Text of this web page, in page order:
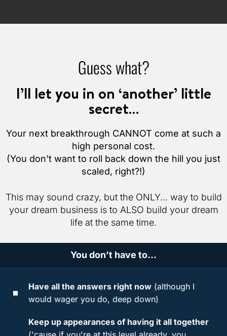
Guess what?
I’ll let you in on ‘another’ little
secret…
Your next breakthrough CANNOT come at such a
high personal cost.
(You don’t want to roll back down the hill you just
scaled, right?!)
This may sound crazy, but the ONLY... way to build
your dream business is to ALSO build your dream
life at the same time.
You don’t have to...
Have all the answers right now (although I
would wager you do, deep down)
Keep up appearances of having it all together